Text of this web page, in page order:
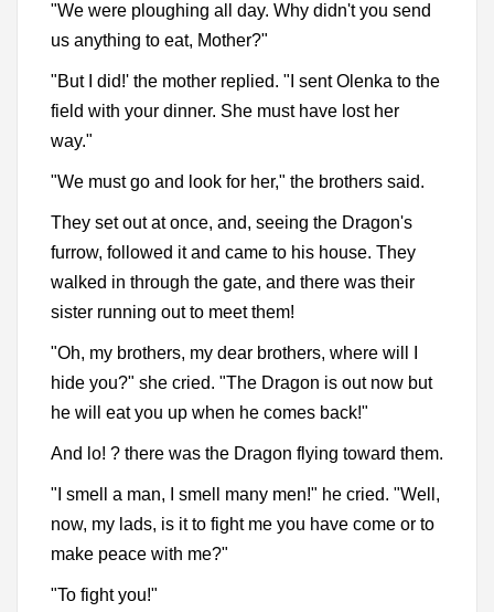
"We were ploughing all day. Why didn't you send
us anything to eat, Mother?"
"But I did!' the mother replied. "I sent Olenka to the
field with your dinner. She must have lost her
way."
"We must go and look for her," the brothers said.
They set out at once, and, seeing the Dragon's
furrow, followed it and came to his house. They
walked in through the gate, and there was their
sister running out to meet them!
"Oh, my brothers, my dear brothers, where will I
hide you?" she cried. "The Dragon is out now but
he will eat you up when he comes back!"
And lo! ? there was the Dragon flying toward them.
"I smell a man, I smell many men!" he cried. "Well,
now, my lads, is it to fight me you have come or to
make peace with me?"
"To fight you!"